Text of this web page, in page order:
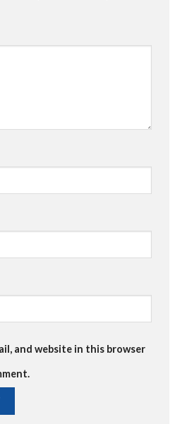
and website in this browser